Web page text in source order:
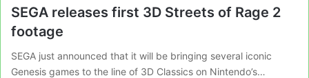
SEGA releases first 3D Streets of Rage 2
footage
SEGA just announced that it will be bringing several iconic
Genesis games to the line of 3D Classics on Nintendo’s…